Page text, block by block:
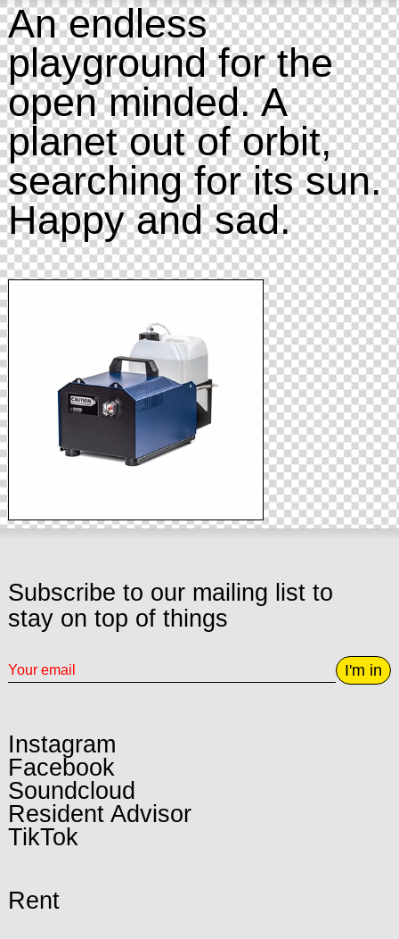
An endless
playground for the
open minded. A
planet out of orbit,
searching for its sun.
Happy and sad.
Subscribe to our mailing list to
stay on top of things
I'm in
Instagram
Facebook
Soundcloud
Resident Advisor
TikTok
Rent